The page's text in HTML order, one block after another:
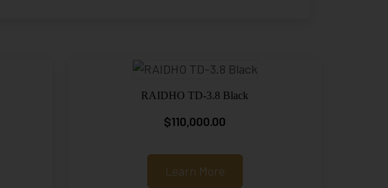
RAIDHO TD-3.8 Black
$110,000.00
Learn More